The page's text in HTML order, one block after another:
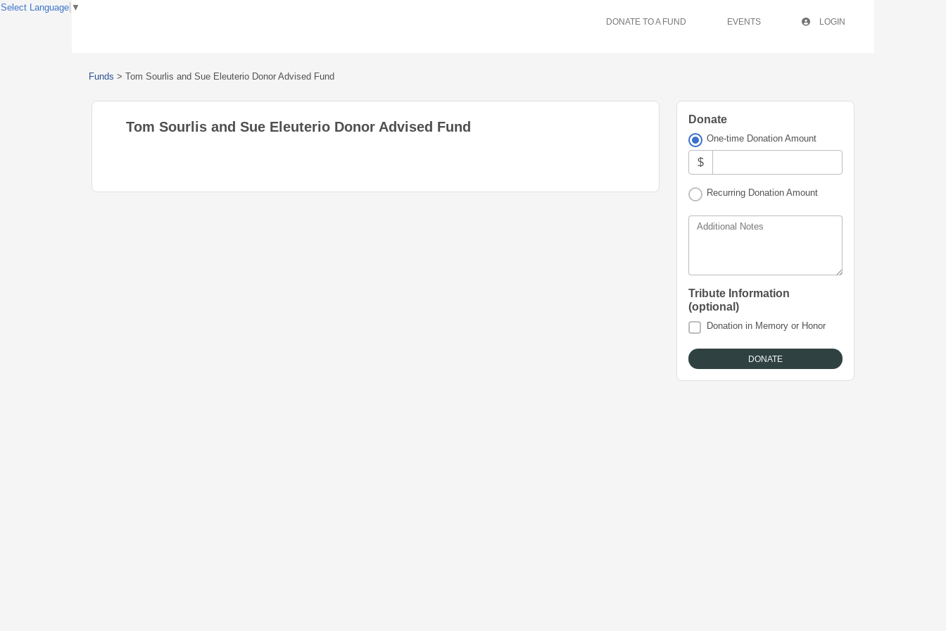
DONATE TO A FUND EVENTS LOGIN
Funds > Tom Sourlis and Sue Eleuterio Donor Advised Fund
Tom Sourlis and Sue Eleuterio Donor Advised Fund Donate
One-time Donation Amount
$
Recurring Donation Amount
Additional Notes
Tribute Information
(optional)
Donation in Memory or Honor
Select Language ▼